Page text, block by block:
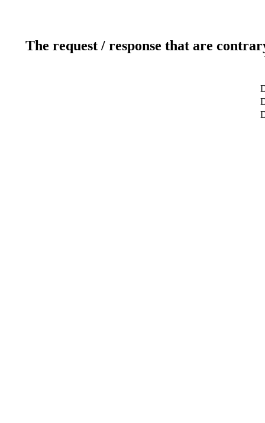
The request / response that are